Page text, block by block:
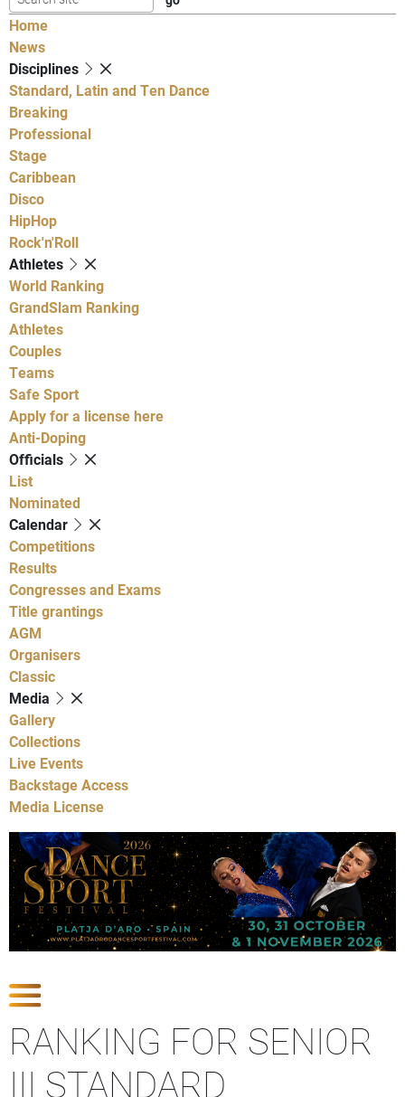
Home
News
Disciplines
Standard, Latin and Ten Dance
Breaking
Professional
Stage
Caribbean
Disco
HipHop
Rock'n'Roll
Athletes
World Ranking
GrandSlam Ranking
Athletes
Couples
Teams
Safe Sport
Apply for a license here
Anti-Doping
Officials
List
Nominated
Calendar
Competitions
Results
Congresses and Exams
Title grantings
AGM
Organisers
Classic
Media
Gallery
Collections
Live Events
Backstage Access
Media License
RANKING FOR SENIOR
III STANDARD